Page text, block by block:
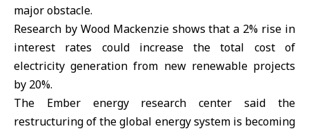
major obstacle.
Research by Wood Mackenzie shows that a 2% rise in
interest rates could increase the total cost of
electricity generation from new renewable projects
by 20%.
The Ember energy research center said the
restructuring of the global energy system is becoming